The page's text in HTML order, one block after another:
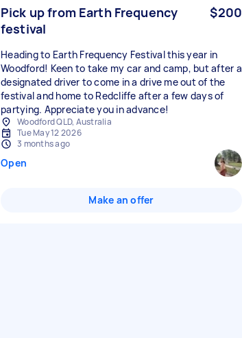
Pick up from Earth Frequency
festival
$200
Heading to Earth Frequency Festival this year in
Woodford! Keen to take my car and camp, but after a
designated driver to come in a drive me out of the
festival and home to Redcliffe after a few days of
partying. Appreciate you in advance!
Woodford QLD, Australia
Tue May 12 2026
3 months ago
Open
Make an offer